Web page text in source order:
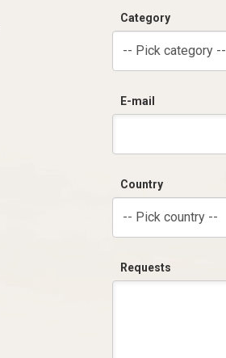
Category
-- Pick category --
E-mail
Country
-- Pick country --
Requests